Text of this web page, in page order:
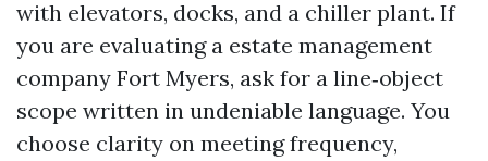
with elevators, docks, and a chiller plant. If
you are evaluating a estate management
company Fort Myers, ask for a line‑object
scope written in undeniable language. You
choose clarity on meeting frequency,